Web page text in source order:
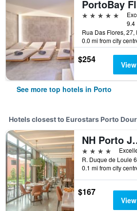
5 stars
9.4
0.0 mi from city
$254
See more top hotels in Porto
Hotels closest to Eurostars Porto
NH
4 stars
0.1 mi from city
$167